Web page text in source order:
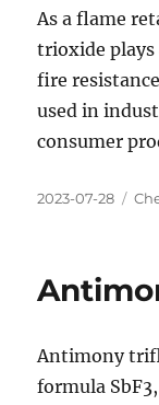
As a flame
trioxide
fire
used in
consumer
Posted
2023-07-28
Antimony
formula